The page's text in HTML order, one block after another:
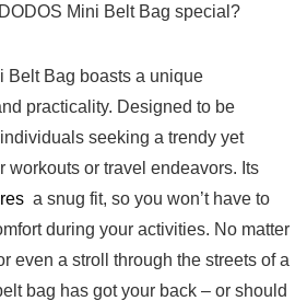
Mini ‍Belt Bag special?
Belt ​Bag boasts a unique
practicality. Designed⁤ to be
seeking a trendy yet
workouts or ⁣travel endeavors. Its
​ a snug fit, so you won’t⁤ have to
during‍ your activities. No matter
even a stroll through ‌the ⁤streets of‍ a
bag has got your⁣ back – or should